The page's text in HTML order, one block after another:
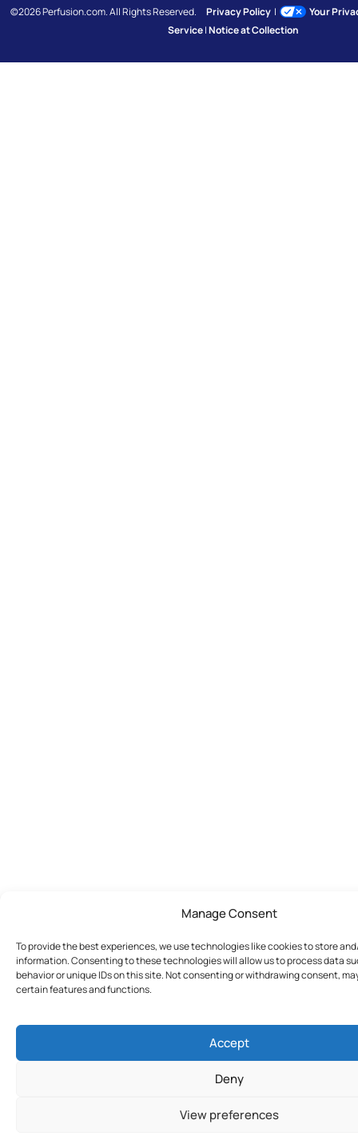
Manage Consent
To provide the best experiences, we use technologies like cookies to store
information. Consenting to these technologies will allow us to process data
behavior or unique IDs on this site. Not consenting or withdrawing consent,
certain features and functions.
Accept
Deny
View preferences
©2026 Perfusion.com. All Rights Reserved.Privacy Policy |
Your
Service|Notice at Collection
Join Today